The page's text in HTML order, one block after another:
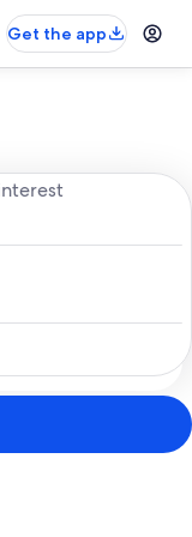
Get the app